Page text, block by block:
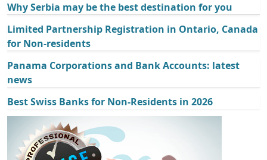
Why Serbia may be the best destination for you
Limited Partnership Registration in Ontario, Canada
for Non-residents
Panama Corporations and Bank Accounts: latest
news
Best Swiss Banks for Non-Residents in 2026